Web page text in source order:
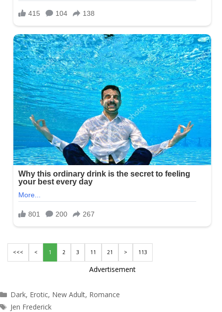
<<< < 1 2 3 11 21 > 113
Advertisement
Categories
Dark, Erotic, New Adult, Romance
Tags
Jen Frederick